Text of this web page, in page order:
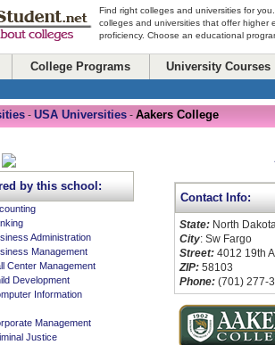
Find right colleges and universities for
colleges and universities that offer higher
proficiency. Choose an educational
College Programs University Courses
- USA Universities - Aakers College
Contact Info:
State: North
City: Sw Fargo
Street: 4012 19th
ZIP: 58103
Phone: (701) 277-
by this school:
Administration
Management
Center Management
Development
Information
Management
Justice